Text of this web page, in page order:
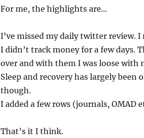
For me, the highlights are…
I’ve missed my daily twitter review.
I didn’t track money for a few days.
over and with them I was loose with
Sleep and recovery has largely been
though.
I added a few rows (journals, OMAD
That’s it I think.